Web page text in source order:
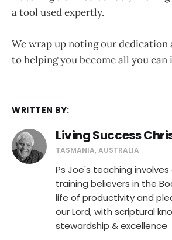
a tool used expertly.
We wrap up noting our dedication
to helping you become all you can
WRITTEN BY:
Living Success
TASMANIA, AUSTRALIA
Ps Joe's teaching
training believers in the
life of productivity and
our Lord, with scriptural
stewardship & excellence